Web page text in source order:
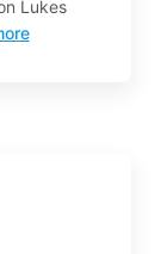
Lukes